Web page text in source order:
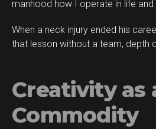
manhood how I operate in life and
When a neck injury ended his
that lesson without a team, depth
Creativity as
Commodity